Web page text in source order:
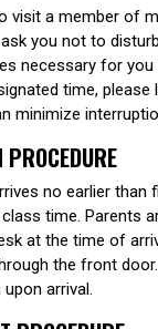
visit a member of
you not to
necessary for
time, please
minimize
no earlier than
time. Parents
at the time of
the front
arrival.